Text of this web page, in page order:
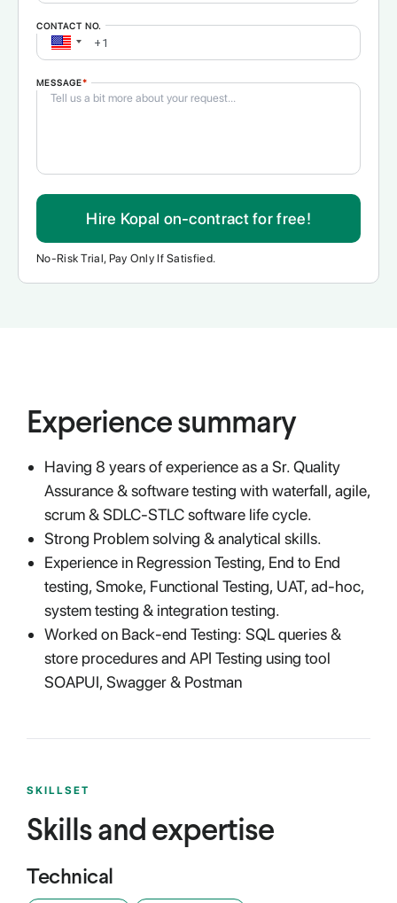
CONTACT NO.
MESSAGE*
Hire Kopal on-contract for free!
No-Risk Trial, Pay Only If Satisfied.
Experience summary
Having 8 years of experience as a Sr. Quality
Assurance & software testing with waterfall, agile,
scrum & SDLC-STLC software life cycle.
Strong Problem solving & analytical skills.
Experience in Regression Testing, End to End
testing, Smoke, Functional Testing, UAT, ad-hoc,
system testing & integration testing.
Worked on Back-end Testing: SQL queries &
store procedures and API Testing using tool
SOAPUI, Swagger & Postman
SKILLSET
Skills and expertise
Technical